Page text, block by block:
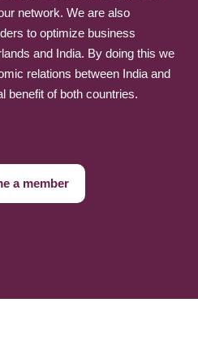
network. We are also
to optimize business
and India. By doing this we
relations between India and
benefit of both countries.
a member